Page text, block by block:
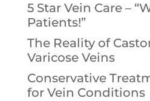
5 Star Vein Care –
Patients!”
The Reality of
Varicose Veins
Conservative
for Vein Conditions